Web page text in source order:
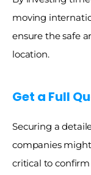
moving
ensure the safe
location.
Get a Full
Securing a
companies
critical to